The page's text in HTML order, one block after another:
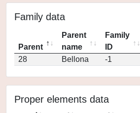
Family data
Parent
Parent
name
Family
ID
28 Bellona -1
Proper elements data